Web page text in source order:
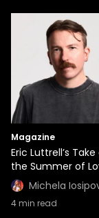
Magazine
Eric Luttrell’s Take
the Summer of
Michela
4min read